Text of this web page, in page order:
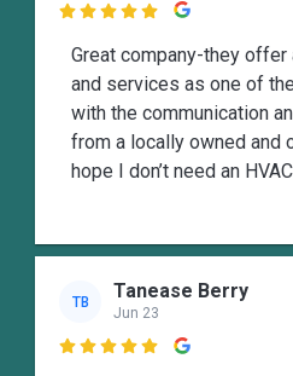

Great company-they
and services as one of
with the communication
from a locally owned and
hope I don’t need an
TB Tanease Berry
Jun 23
